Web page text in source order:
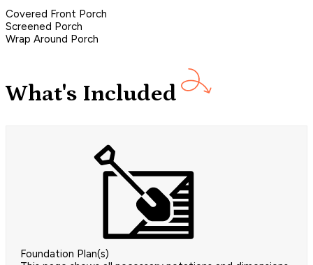
Covered Front Porch
Screened Porch
Wrap Around Porch
What's Included
Foundation Plan(s)